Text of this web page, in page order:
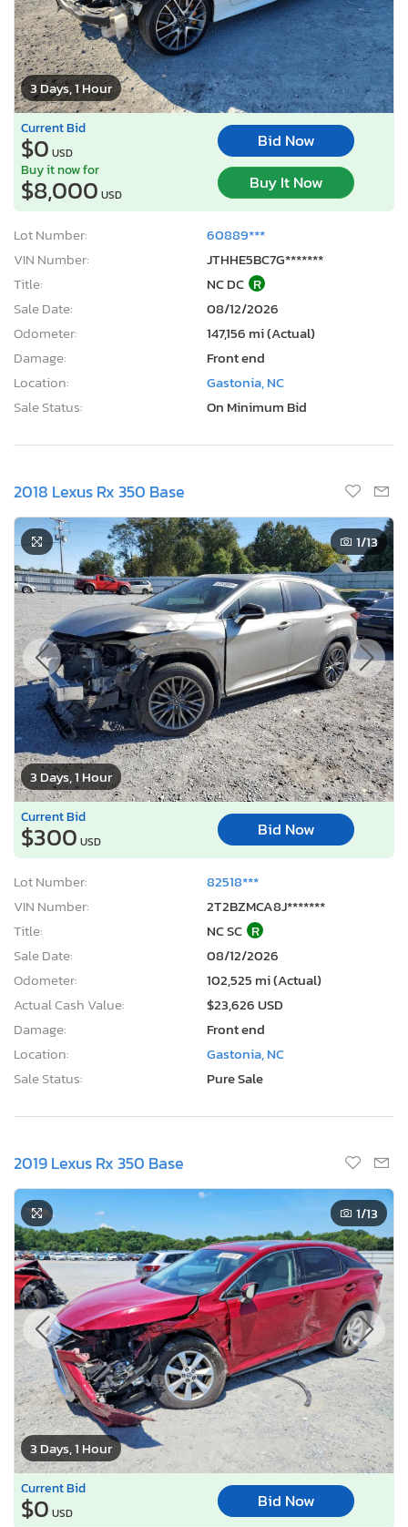
3 Days, 1 Hour
Current Bid
$0 USD
Bid Now
Buy it now for
$8,000 USD
Buy It Now
Lot Number:
60889***
VIN Number:
JTHHE5BC7G*******
Title:
NC DC R
Sale Date:
08/12/2026
Odometer:
147,156 mi (Actual)
Damage:
Front end
Location:
Gastonia, NC
Sale Status:
On Minimum Bid
2018 Lexus Rx 350 Base
3 Days, 1 Hour
1/13
Current Bid
$300 USD
Bid Now
Lot Number:
82518***
VIN Number:
2T2BZMCA8J*******
Title:
NC SC R
Sale Date:
08/12/2026
Odometer:
102,525 mi (Actual)
Actual Cash Value:
$23,626 USD
Damage:
Front end
Location:
Gastonia, NC
Sale Status:
Pure Sale
2019 Lexus Rx 350 Base
3 Days, 1 Hour
1/13
Current Bid
$0 USD
Bid Now